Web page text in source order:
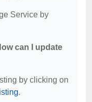
Service by
can I update
by clicking on
.